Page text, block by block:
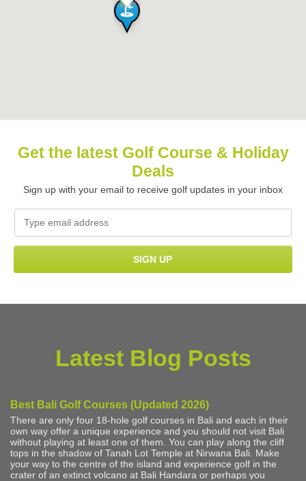
Get the latest Golf Course & Holiday
Deals
Sign up with your email to receive golf updates in your inbox
Latest Blog Posts